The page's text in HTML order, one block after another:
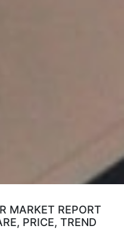
MARKET REPORT
PRICE, TREND